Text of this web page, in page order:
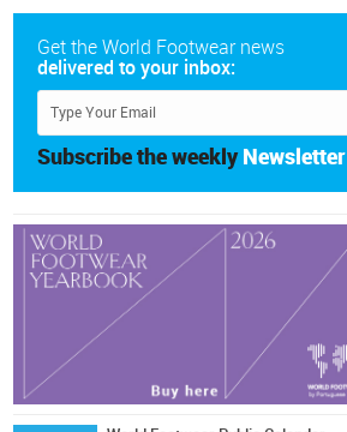
Get the World Footwear news
delivered to your inbox:
Subscribe the weekly Newsletter